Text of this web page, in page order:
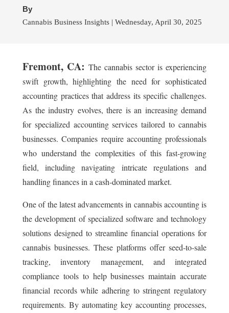
By
Cannabis Business Insights | Wednesday, April 30, 2025
Fremont, CA: The cannabis sector is experiencing
swift growth, highlighting the need for sophisticated
accounting practices that address its specific challenges.
As the industry evolves, there is an increasing demand
for specialized accounting services tailored to cannabis
businesses. Companies require accounting professionals
who understand the complexities of this fast-growing
field, including navigating intricate regulations and
handling finances in a cash-dominated market.
One of the latest advancements in cannabis accounting is
the development of specialized software and technology
solutions designed to streamline financial operations for
cannabis businesses. These platforms offer seed-to-sale
tracking, inventory management, and integrated
compliance tools to help businesses maintain accurate
financial records while adhering to stringent regulatory
requirements. By automating key accounting processes,